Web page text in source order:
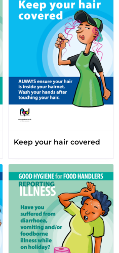
Keep your hair covered